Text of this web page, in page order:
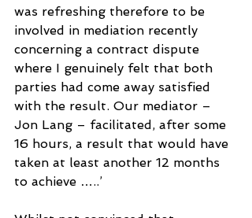
was refreshing therefore to be
involved in mediation recently
concerning a contract dispute
where I genuinely felt that both
parties had come away satisfied
with the result. Our mediator –
Jon Lang – facilitated, after some
16 hours, a result that would have
taken at least another 12 months
to achieve …..’